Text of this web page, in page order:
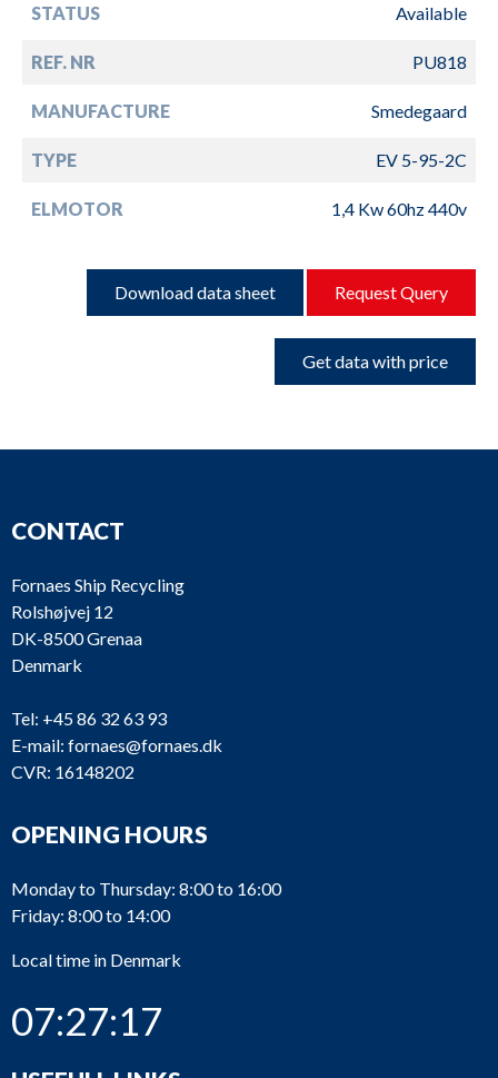
STATUS Available
REF. NR PU818
MANUFACTURE Smedegaard
TYPE EV 5-95-2C
ELMOTOR 1,4 Kw 60hz 440v
Download data sheet Request Query
Get data with price
CONTACT
Fornaes Ship Recycling
Rolshøjvej 12
DK-8500 Grenaa
Denmark
Tel: +45 86 32 63 93
E-mail: fornaes@fornaes.dk
CVR: 16148202
OPENING HOURS
Monday to Thursday: 8:00 to 16:00
Friday: 8:00 to 14:00
Local time in Denmark
07:27:17